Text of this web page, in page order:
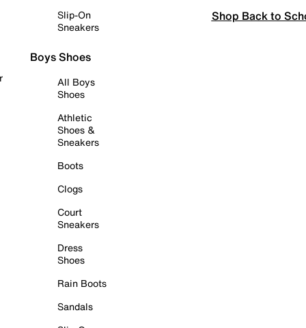
Slip-On
Sneakers
Boys Shoes
All Boys
Shoes
Athletic
Shoes &
Sneakers
Boots
Clogs
Court
Sneakers
Dress
Shoes
Rain Boots
Sandals
Shop Back to